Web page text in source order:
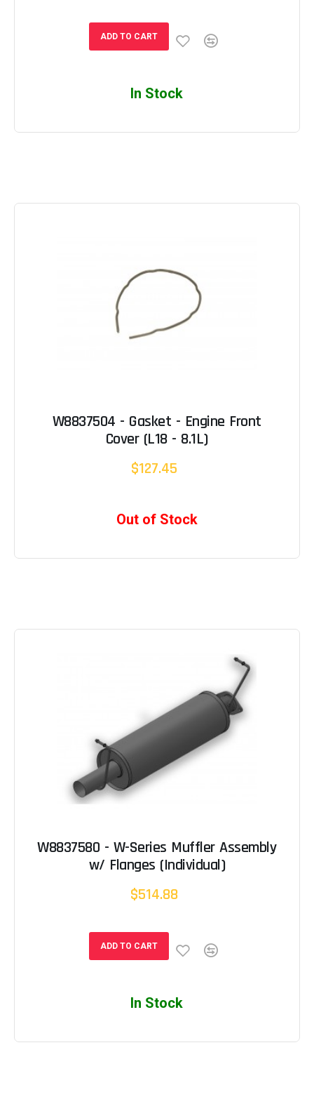
ADD TO CART
In Stock
W8837504 - Gasket - Engine Front
Cover (L18 - 8.1L)
$127.45
Out of Stock
W8837580 - W-Series Muffler Assembly
w/ Flanges (Individual)
$514.88
ADD TO CART
In Stock